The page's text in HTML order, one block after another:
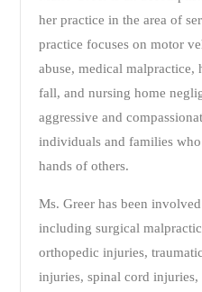
her practice in the area of
practice focuses on motor
abuse, medical malpractice,
fall, and nursing home
aggressive and
individuals and families
hands of others.
Ms. Greer has been
including surgical
orthopedic injuries,
injuries, spinal cord